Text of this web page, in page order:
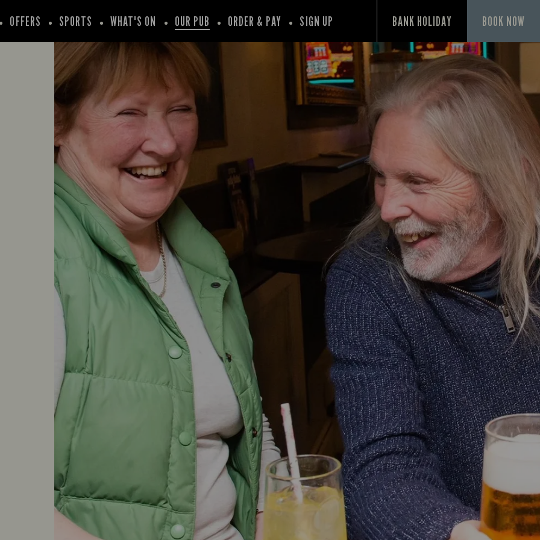
OFFERS SPORTS WHAT'S ON OUR PUB ORDER & PAY SIGN UP BANK HOLIDAY BOOK NOW